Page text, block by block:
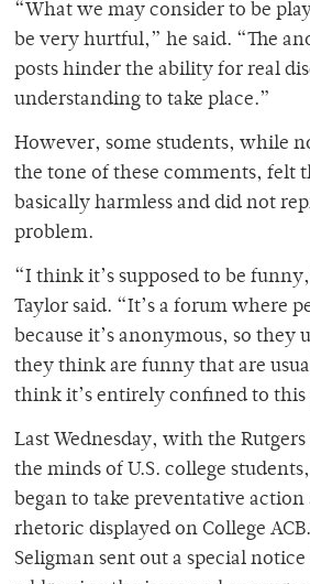
“What we may consider to be
be very hurtful,” he said. “The
posts hinder the ability for real
understanding to take place.”
However, some students, while
the tone of these comments, felt
basically harmless and did not
problem.
“I think it’s supposed to be
Taylor said. “It’s a forum where
because it’s anonymous, so they
they think are funny that are
think it’s entirely confined to this
Last Wednesday, with the
the minds of U.S. college
began to take preventative
rhetoric displayed on College
Seligman sent out a special